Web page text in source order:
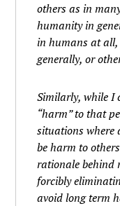
others as in
humanity in
in humans at
generally, or
Similarly, while I
“harm” to that
situations where
be harm to
rationale behind
forcibly
avoid long term